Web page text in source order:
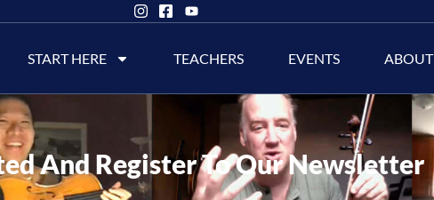
START HERE TEACHERS EVENTS ABOUT
And Register To Our Newsletter